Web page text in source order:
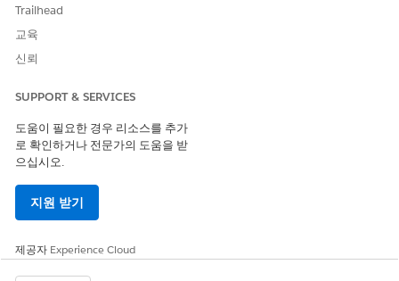
Salesforce admins can enable more Contact Intelligence,
Lead Intelligence, and Pipeline Inspection features for
access to more objects. Learn which features are
Trailhead
교육
신뢰
SUPPORT & SERVICES
도움이 필요한 경우 리소스를 추가
로 확인하거나 전문가의 도움을 받
으십시오.
지원 받기
제공자 Experience Cloud